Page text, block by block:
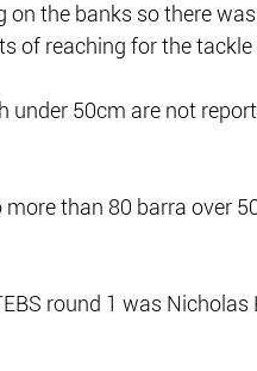
on the banks so there
of reaching for the tackle
under 50cm are not
more than 80 barra over
round 1 was Nicholas